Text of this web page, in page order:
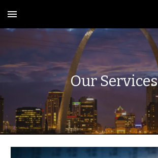
Skip to main content
Our Services